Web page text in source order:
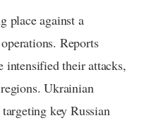
place against a
Reports
intensified their attacks,
Ukrainian
key Russian